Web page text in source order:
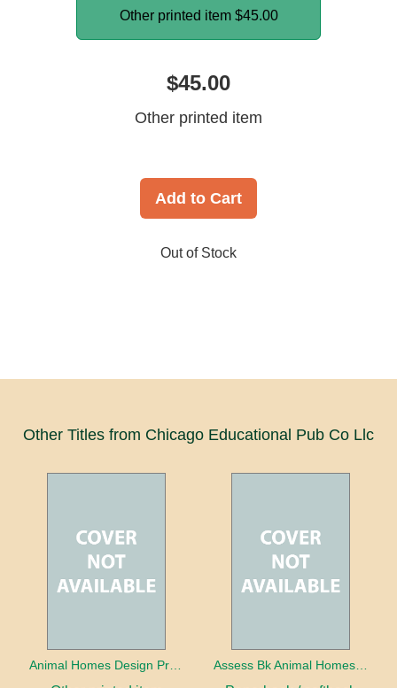
Other printed item $45.00
$45.00
Other printed item
Add to Cart
Out of Stock
Other Titles from Chicago Educational Pub Co Llc
Animal Homes Design Project Photo Cards